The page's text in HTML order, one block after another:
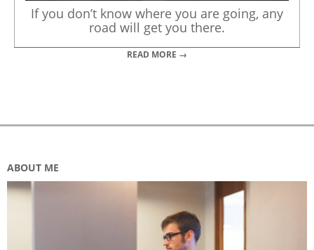
If you don’t know where you are going, any
road will get you there.
READ MORE →
ABOUT ME